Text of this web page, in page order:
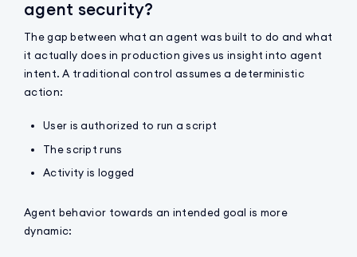
agent security?
The gap between what an agent was built to do and what
it actually does in production gives us insight into agent
intent. A traditional control assumes a deterministic
action:
User is authorized to run a script
The script runs
Activity is logged
Agent behavior towards an intended goal is more
dynamic: